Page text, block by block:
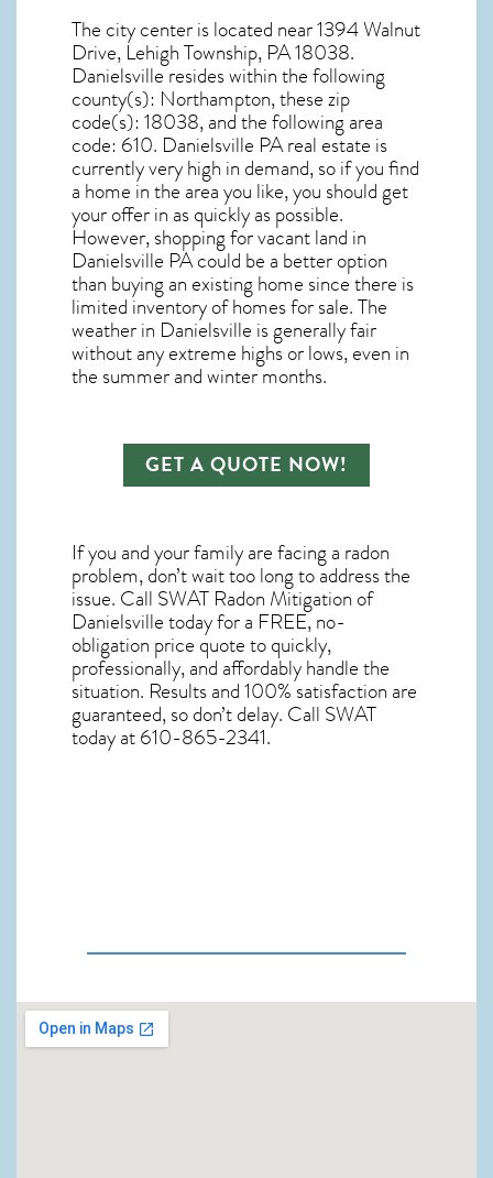
The city center is located near1394 Walnut
Drive, Lehigh Township, PA 18038.
Danielsville resides within the following
county(s): Northampton, these zip
code(s):18038, and the following area
code: 610. Danielsville PA real estate is
currently very high in demand, so if you find
a home in the area you like, you should get
your offer in as quickly as possible.
However, shopping forvacant land in
Danielsville PAcould be a better option
than buying an existing home since there is
limited inventory of homes for sale. The
weather in Danielsville is generally fair
without any extreme highs or lows, even in
the summer and winter months.
GET A QUOTE NOW!
If you and your family are facing a radon
problem, don’t wait too long to address the
issue. Call SWAT Radon Mitigation of
Danielsvilletoday for a FREE, no-
obligation price quote to quickly,
professionally, and affordably handle the
situation. Results and 100% satisfaction are
guaranteed, so don’t delay. Call SWAT
today at 610-865-2341.